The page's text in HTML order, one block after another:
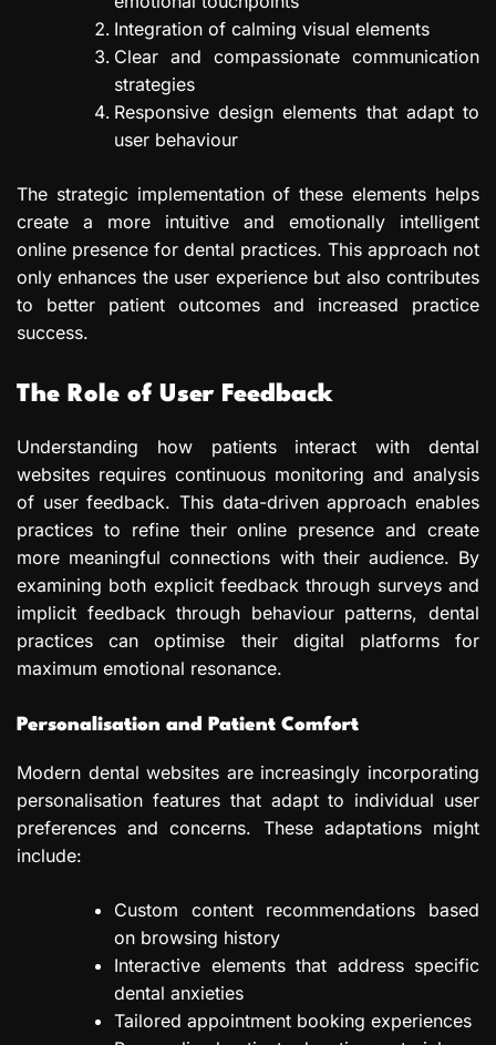
Integration of calming visual elements
Clear and compassionate communication
strategies
Responsive design elements that adapt to
user behaviour
The strategic implementation of these elements helps
create a more intuitive and emotionally intelligent
online presence for dental practices. This approach not
only enhances the user experience but also contributes
to better patient outcomes and increased practice
success.
The Role of User Feedback
Understanding how patients interact with dental
websites requires continuous monitoring and analysis
of user feedback. This data-driven approach enables
practices to refine their online presence and create
more meaningful connections with their audience. By
examining both explicit feedback through surveys and
implicit feedback through behaviour patterns, dental
practices can optimise their digital platforms for
maximum emotional resonance.
Personalisation and Patient Comfort
Modern dental websites are increasingly incorporating
personalisation features that adapt to individual user
preferences and concerns. These adaptations might
include:
Custom content recommendations based
on browsing history
Interactive elements that address specific
dental anxieties
Tailored appointment booking experiences